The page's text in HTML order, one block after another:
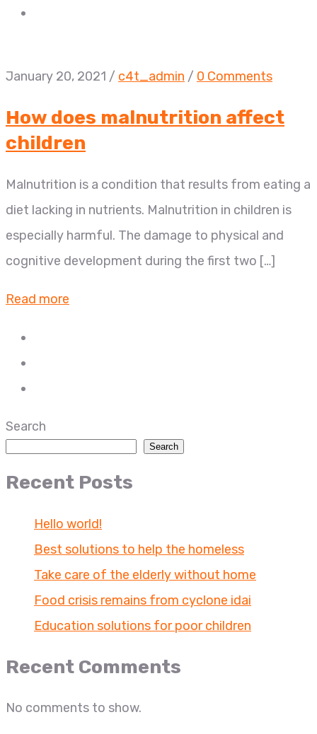
January 20, 2021 / c4t_admin / 0 Comments
How does malnutrition affect
children
Malnutrition is a condition that results from eating a
diet lacking in nutrients. Malnutrition in children is
especially harmful. The damage to physical and
cognitive development during the first two […]
Read more
Search
Search
Recent Posts
Hello world!
Best solutions to help the homeless
Take care of the elderly without home
Food crisis remains from cyclone idai
Education solutions for poor children
Recent Comments
No comments to show.